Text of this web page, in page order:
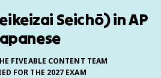
Seichō) in AP
FIVEABLE CONTENT TEAM
FOR THE 2027 EXAM